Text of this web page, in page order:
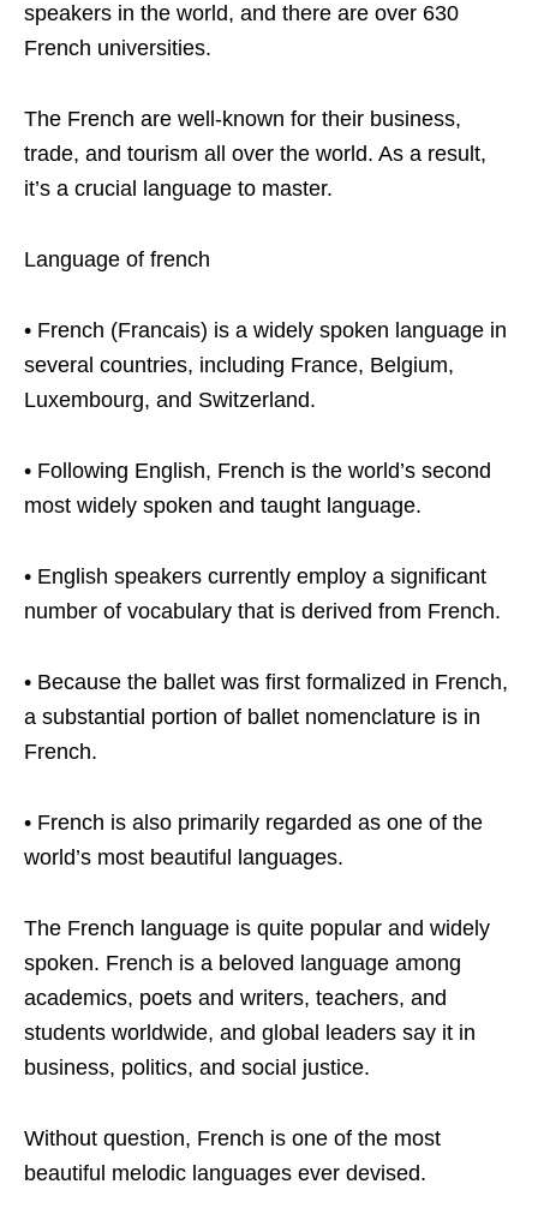
speakers in the world, and there are over 630
French universities.
The French are well-known for their business,
trade, and tourism all over the world. As a result,
it’s a crucial language to master.
Language of french
• French (Francais) is a widely spoken language in
several countries, including France, Belgium,
Luxembourg, and Switzerland.
• Following English, French is the world’s second
most widely spoken and taught language.
• English speakers currently employ a significant
number of vocabulary that is derived from French.
• Because the ballet was first formalized in French,
a substantial portion of ballet nomenclature is in
French.
• French is also primarily regarded as one of the
world’s most beautiful languages.
The French language is quite popular and widely
spoken. French is a beloved language among
academics, poets and writers, teachers, and
students worldwide, and global leaders say it in
business, politics, and social justice.
Without question, French is one of the most
beautiful melodic languages ever devised.